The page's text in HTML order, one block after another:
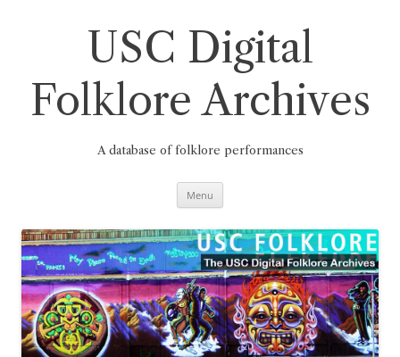
USC Digital
Folklore Archives
A database of folklore performances
Menu